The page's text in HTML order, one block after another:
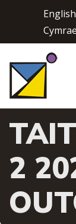
English
2